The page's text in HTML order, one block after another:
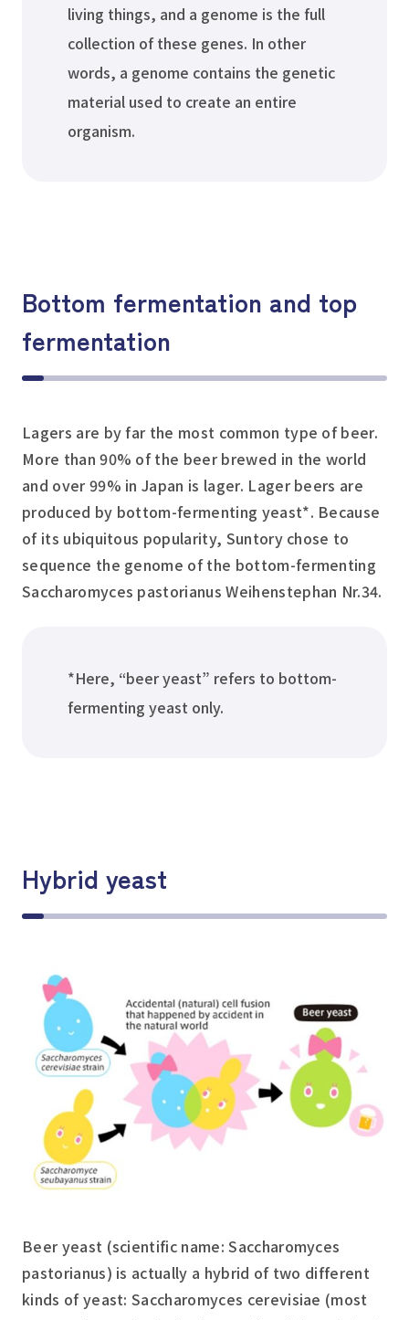
living things, and a genome is the full
collection of these genes. In other
words, a genome contains the genetic
material used to create an entire
organism.
Bottom fermentation and top
fermentation
Lagers are by far the most common type of beer.
More than 90% of the beer brewed in the world
and over 99% in Japan is lager. Lager beers are
produced by bottom-fermenting yeast*. Because
of its ubiquitous popularity, Suntory chose to
sequence the genome of the bottom-fermenting
Saccharomyces pastorianusWeihenstephan Nr.34.
*Here, “beer yeast” refers to bottom-
fermenting yeast only.
Hybrid yeast
Beer yeast (scientific name:Saccharomyces
pastorianus) is actually a hybrid of two different
kinds of yeast:Saccharomyces cerevisiae (most